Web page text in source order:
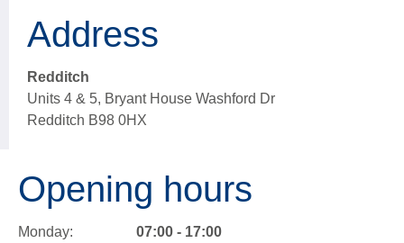
Address
Redditch
Units 4 & 5, Bryant House Washford Dr
Redditch B98 0HX
Opening hours
Monday:
07:00 - 17:00